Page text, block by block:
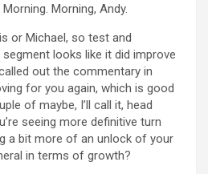
Morning. Morning, Andy.
or Michael, so test and
looks like it did improve
out the commentary in
for you again, which is good
of maybe, I’ll call it, head
seeing more definitive turn
a bit more of an unlock of your
in terms of growth?